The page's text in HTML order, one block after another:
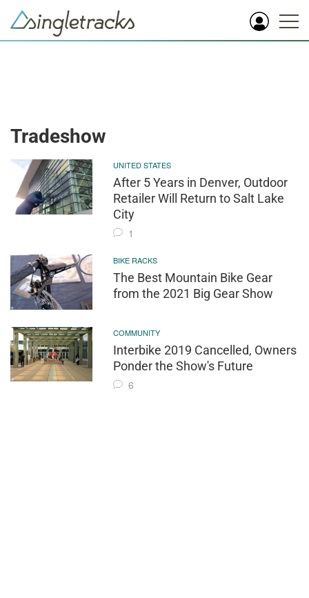
Tradeshow
UNITED STATES
After 5 Years in Denver, Outdoor
Retailer Will Return to Salt Lake
City
1
BIKE RACKS
The Best Mountain Bike Gear
from the 2021 Big Gear Show
COMMUNITY
Interbike 2019 Cancelled, Owners
Ponder the Show's Future
6